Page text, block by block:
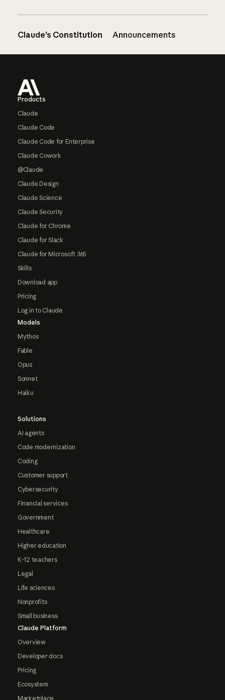
Claude’s Constitution Announcements
Products
Claude
Claude Code
Claude Code for Enterprise
Claude Cowork
@Claude
Claude Design
Claude Science
Claude Security
Claude for Chrome
Claude for Slack
Claude for Microsoft 365
Skills
Download app
Pricing
Log in to Claude
Models
Mythos
Fable
Opus
Sonnet
Haiku
Solutions
AI agents
Code modernization
Coding
Customer support
Cybersecurity
Financial services
Government
Healthcare
Higher education
K-12 teachers
Legal
Life sciences
Nonprofits
Small business
Claude Platform
Overview
Developer docs
Pricing
Ecosystem
Marketplace